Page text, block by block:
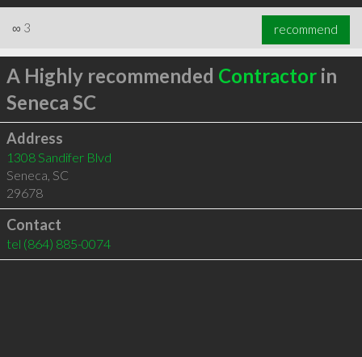
∞ 3 recommend
A Highly recommended Contractorin
Seneca SC
Address
1308 Sandifer Blvd
Seneca, SC
29678
Contact
tel (864) 885-0074